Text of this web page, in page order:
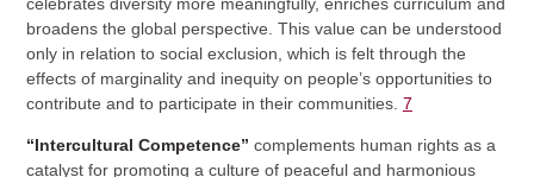
broadens the global perspective. This value can be understood
only in relation to social exclusion, which is felt through the
effects of marginality and inequity on people’s opportunities to
contribute and to participate in their communities. 7
“Intercultural Competence” complements human rights as a
catalyst for promoting a culture of peaceful and harmonious